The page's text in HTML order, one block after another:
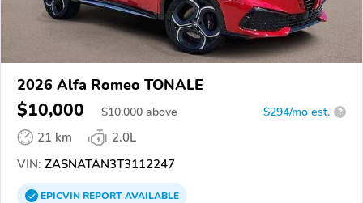
2026 Alfa Romeo TONALE
$10,000 $10,000 above $294/mo est. ?
21 km
2.0L
VIN: ZASNATAN3T3112247
EPICVINREPORTAVAILABLE